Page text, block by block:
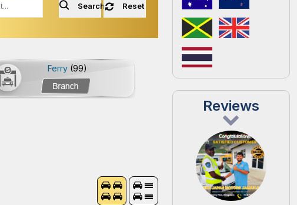
Search Reset
Ferry (99)
Reviews
Donovan
Highly professional
environment. No fake